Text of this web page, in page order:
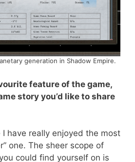
generation in Shadow Empire.
feature of the game,
story you’d like to share
have really enjoyed the most
one. The sheer scope of
could find yourself on is